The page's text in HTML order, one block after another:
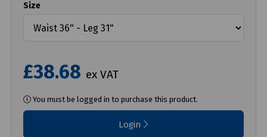
Size
£38.68 ex VAT
You must be logged in to purchase this product.
Login